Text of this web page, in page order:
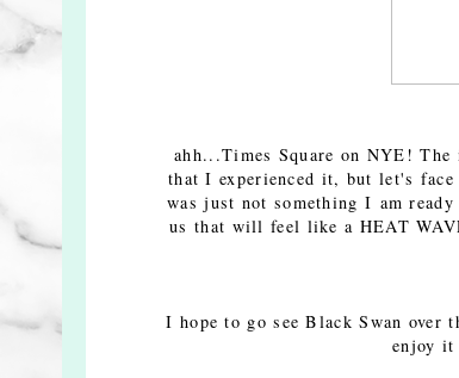
ahh...Times Square on NYE!
that I experienced it, but let's
was just not something I am
us that will feel like a HEAT
I hope to go see Black Swan
enjoy it